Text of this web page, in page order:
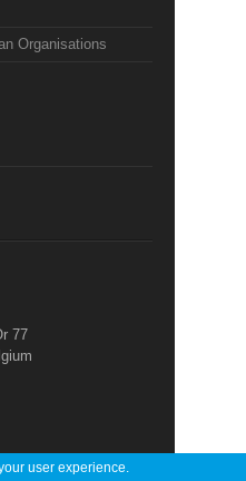
Organisations
77
user experience.